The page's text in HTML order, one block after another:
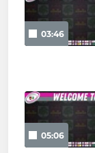
03:46
05:06